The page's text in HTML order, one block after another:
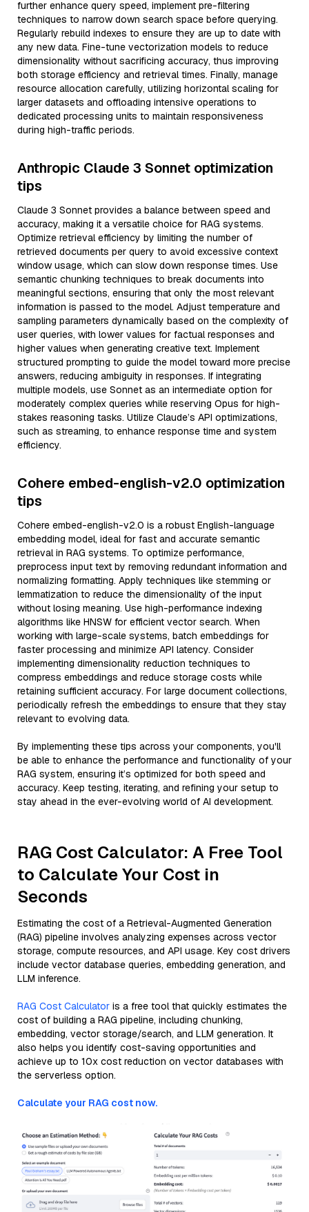
further enhance query speed, implement pre-filtering
techniques to narrow down search space before querying.
Regularly rebuild indexes to ensure they are up to date with
any new data. Fine-tune vectorization models to reduce
dimensionality without sacrificing accuracy, thus improving
both storage efficiency and retrieval times. Finally, manage
resource allocation carefully, utilizing horizontal scaling for
larger datasets and offloading intensive operations to
dedicated processing units to maintain responsiveness
during high-traffic periods.
Anthropic Claude 3 Sonnet optimization
tips
Claude 3 Sonnet provides a balance between speed and
accuracy, making it a versatile choice for RAG systems.
Optimize retrieval efficiency by limiting the number of
retrieved documents per query to avoid excessive context
window usage, which can slow down response times. Use
semantic chunking techniques to break documents into
meaningful sections, ensuring that only the most relevant
information is passed to the model. Adjust temperature and
sampling parameters dynamically based on the complexity of
user queries, with lower values for factual responses and
higher values when generating creative text. Implement
structured prompting to guide the model toward more precise
answers, reducing ambiguity in responses. If integrating
multiple models, use Sonnet as an intermediate option for
moderately complex queries while reserving Opus for high-
stakes reasoning tasks. Utilize Claude’s API optimizations,
such as streaming, to enhance response time and system
efficiency.
Cohere embed-english-v2.0 optimization
tips
Cohere embed-english-v2.0 is a robust English-language
embedding model, ideal for fast and accurate semantic
retrieval in RAG systems. To optimize performance,
preprocess input text by removing redundant information and
normalizing formatting. Apply techniques like stemming or
lemmatization to reduce the dimensionality of the input
without losing meaning. Use high-performance indexing
algorithms like HNSW for efficient vector search. When
working with large-scale systems, batch embeddings for
faster processing and minimize API latency. Consider
implementing dimensionality reduction techniques to
compress embeddings and reduce storage costs while
retaining sufficient accuracy. For large document collections,
periodically refresh the embeddings to ensure that they stay
relevant to evolving data.
By implementing these tips across your components, you'll
be able to enhance the performance and functionality of your
RAG system, ensuring it’s optimized for both speed and
accuracy. Keep testing, iterating, and refining your setup to
stay ahead in the ever-evolving world of AI development.
RAG Cost Calculator: A Free Tool
to Calculate Your Cost in
Seconds
Estimating the cost of a Retrieval-Augmented Generation
(RAG) pipeline involves analyzing expenses across vector
storage, compute resources, and API usage. Key cost drivers
include vector database queries, embedding generation, and
LLM inference.
RAG Cost Calculator is a free tool that quickly estimates the
cost of building a RAG pipeline, including chunking,
embedding, vector storage/search, and LLM generation. It
also helps you identify cost-saving opportunities and
achieve up to 10x cost reduction on vector databases with
the serverless option.
Calculate your RAG cost now.